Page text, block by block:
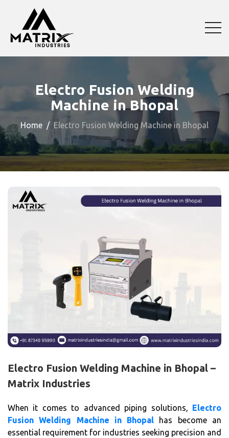
Electro Fusion Welding
Machine in Bhopal
Home Electro Fusion Welding Machine in Bhopal
Electro Fusion Welding Machine in Bhopal –
Matrix Industries
When it comes to advanced piping solutions, Electro
Fusion Welding Machine in Bhopal has become an
essential requirement for industries seeking precision and